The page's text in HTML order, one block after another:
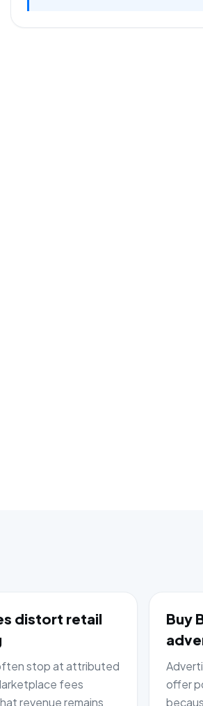
distort retail
stop at attributed
fees
revenue remains
Buy
offer